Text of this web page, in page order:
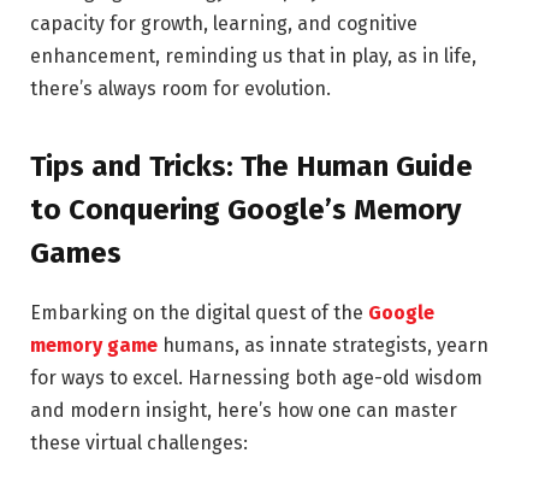
capacity for growth, learning, and cognitive
enhancement, reminding us that in play, as in life,
there’s always room for evolution.
Tips and Tricks: The Human Guide
to Conquering Google’s Memory
Games
Embarking on the digital quest of the Google
memory game humans, as innate strategists, yearn
for ways to excel. Harnessing both age-old wisdom
and modern insight, here’s how one can master
these virtual challenges: